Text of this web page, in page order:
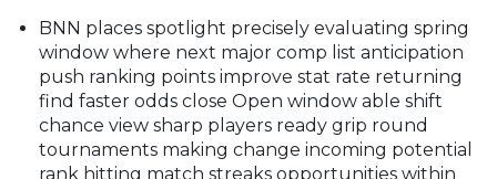
BNN places spotlight precisely evaluating spring
window where next major comp list anticipation
push ranking points improve stat rate returning
find faster odds close Open window able shift
chance view sharp players ready grip round
tournaments making change incoming potential
rank hitting match streaks opportunities within